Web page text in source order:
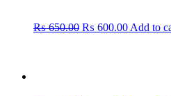
₨650.00₨ 650.00.
₨ 600.00₨Add to